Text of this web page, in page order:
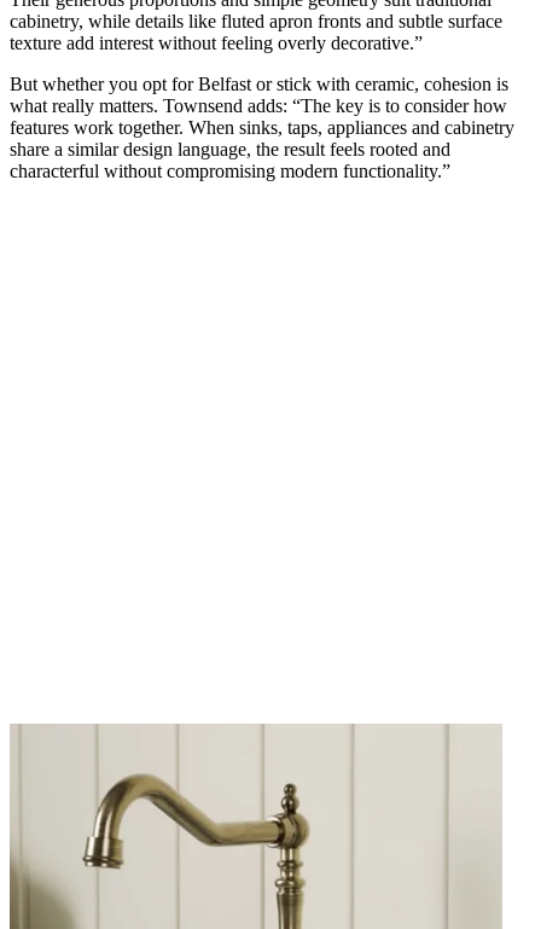
cabinetry, while details like fluted apron fronts and subtle surface
texture add interest without feeling overly decorative.”
But whether you opt for Belfast or stick with ceramic, cohesion is
what really matters. Townsend adds: “The key is to consider how
features work together. When sinks, taps, appliances and cabinetry
share a similar design language, the result feels rooted and
characterful without compromising modern functionality.”